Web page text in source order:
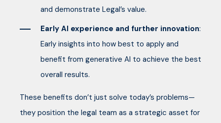
and demonstrate Legal’s value.
Early AI experience and further innovation:
Early insights into how best to apply and
benefit from generative AI to achieve the best
overall results.
These benefits don’t just solve today’s problems—
they position the legal team as a strategic asset for